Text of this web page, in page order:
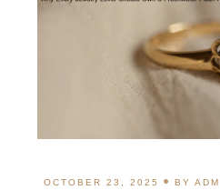
OCTOBER 23, 2025 BY